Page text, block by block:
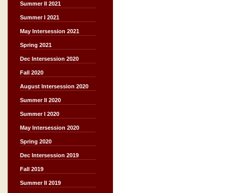
Summer II 2021
Summer I 2021
May Intersession 2021
Spring 2021
Dec Intersession 2020
Fall 2020
August Intersession 2020
Summer II 2020
Summer I 2020
May Intersession 2020
Spring 2020
Dec Intersession 2019
Fall 2019
Summer II 2019